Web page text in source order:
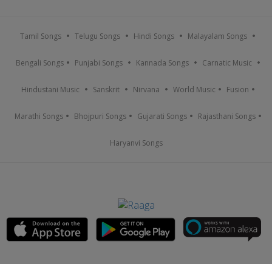
Tamil Songs Telugu Songs Hindi Songs Malayalam Songs
Bengali Songs Punjabi Songs Kannada Songs Carnatic Music
Hindustani Music Sanskrit Nirvana World Music Fusion
Marathi Songs Bhojpuri Songs Gujarati Songs Rajasthani Songs
Haryanvi Songs